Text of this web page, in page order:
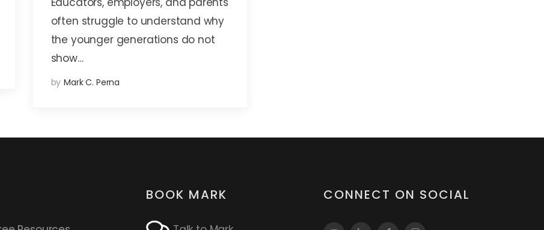
often struggle to understand why
the younger generations do not
show…
by Mark C. Perna
BOOK MARK CONNECT ON SOCIAL